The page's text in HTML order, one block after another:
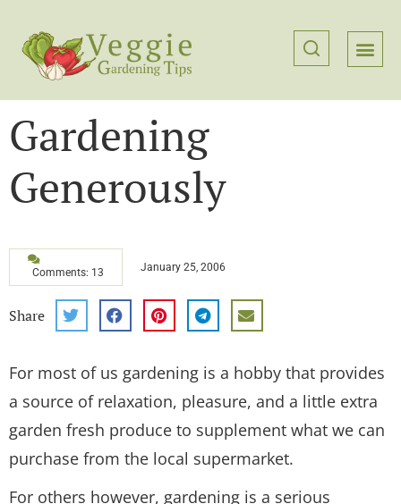
Gardening
Generously
Comments: 13 January 25, 2006
Share
For most of us gardening is a hobby that provides
a source of relaxation, pleasure, and a little extra
garden fresh produce to supplement what we can
purchase from the local supermarket.
For others however, gardening is a serious